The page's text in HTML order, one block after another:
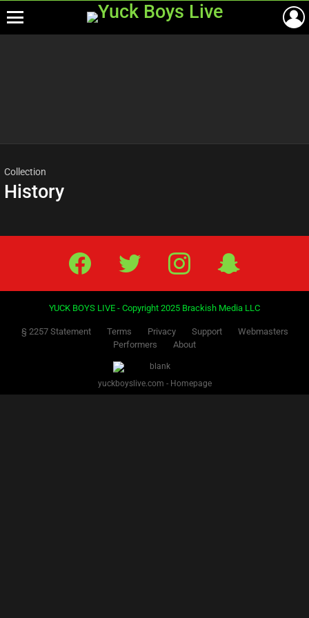
Collection
History
Facebook Twitter IG Snap
YUCK BOYS LIVE - Copyright 2025 Brackish Media LLC
§ 2257 Statement Terms Privacy Support
Webmasters
Performers
About
yuckboyslive.com - Homepage